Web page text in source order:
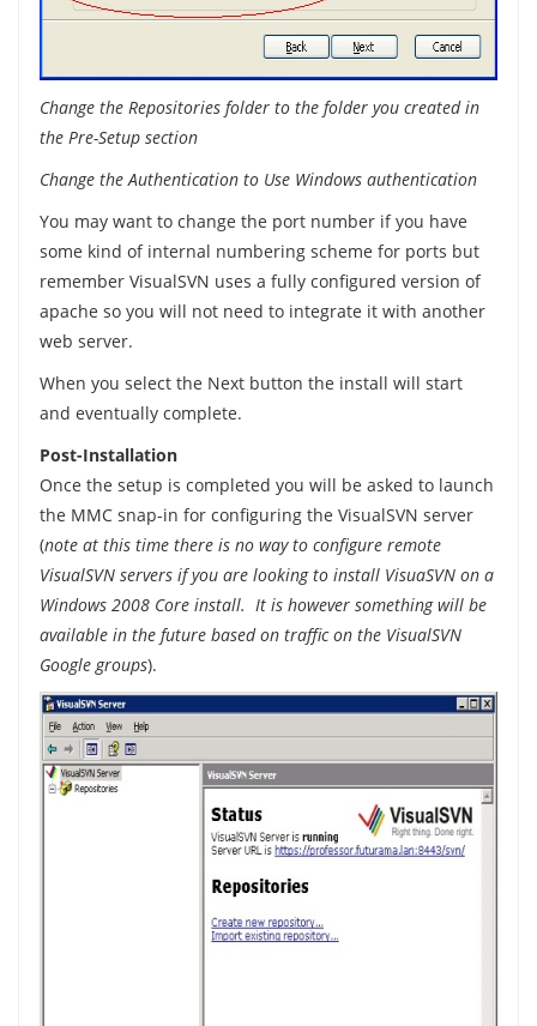
Change the Repositories folder to the folder you created in
the Pre-Setup section
Change the Authentication to Use Windows authentication
You may want to change the port number if you have
some kind of internal numbering scheme for ports but
remember VisualSVN uses a fully configured version of
apache so you will not need to integrate it with another
web server.
When you select the Next button the install will start
and eventually complete.
Post-Installation
Once the setup is completed you will be asked to launch
the MMC snap-in for configuring the VisualSVN server
(note at this time there is no way to configure remote
VisualSVN servers if you are looking to install VisuaSVN on a
Windows 2008 Core install. It is however something will be
available in the future based on traffic on the VisualSVN
Google groups).